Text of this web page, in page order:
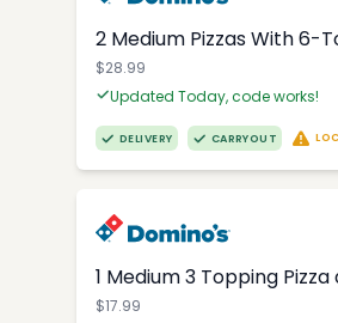
2 Medium Pizzas With 6-
$28.99
Updated Today, code works!
DELIVERY CARRYOUT
1 Medium 3 Topping
$17.99